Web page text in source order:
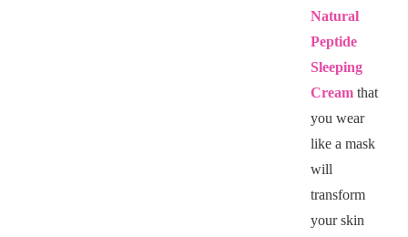
Natural
Peptide
Sleeping
Creamthat
you wear
like a mask
will
transform
your skin